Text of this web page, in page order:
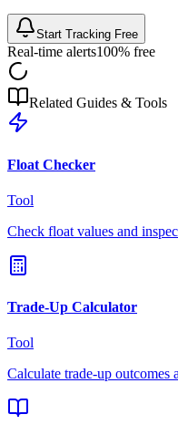
Start Tracking Free
Real-time alerts100% free
Related Guides & Tools
Float Checker
Tool
Check float values and
Trade-Up Calculator
Tool
Calculate trade-up outcomes